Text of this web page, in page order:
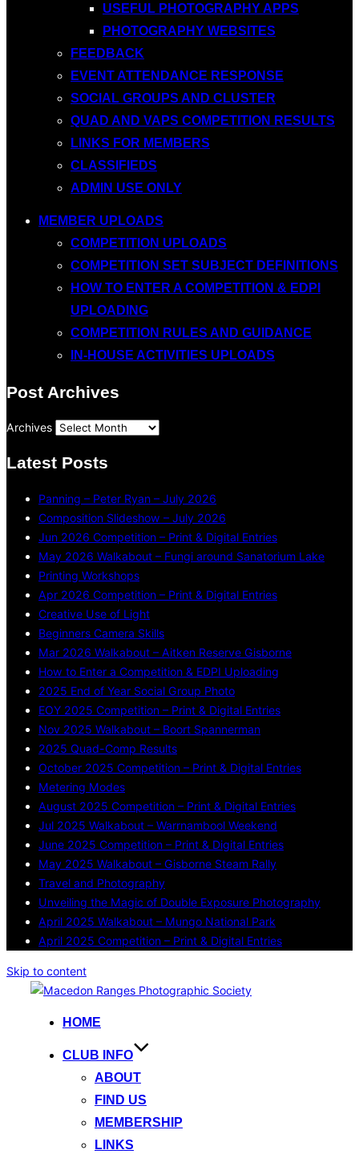
USEFUL PHOTOGRAPHY APPS
PHOTOGRAPHY WEBSITES
FEEDBACK
EVENT ATTENDANCE RESPONSE
SOCIAL GROUPS AND CLUSTER
QUAD AND VAPS COMPETITION RESULTS
LINKS FOR MEMBERS
CLASSIFIEDS
ADMIN USE ONLY
MEMBER UPLOADS
COMPETITION UPLOADS
COMPETITION SET SUBJECT DEFINITIONS
HOW TO ENTER A COMPETITION & EDPI
UPLOADING
COMPETITION RULES AND GUIDANCE
IN-HOUSE ACTIVITIES UPLOADS
Post Archives
Archives
Latest Posts
Panning – Peter Ryan – July 2026
Composition Slideshow – July 2026
Jun 2026 Competition – Print & Digital Entries
May 2026 Walkabout – Fungi around Sanatorium Lake
Printing Workshops
Apr 2026 Competition – Print & Digital Entries
Creative Use of Light
Beginners Camera Skills
Mar 2026 Walkabout – Aitken Reserve Gisborne
How to Enter a Competition & EDPI Uploading
2025 End of Year Social Group Photo
EOY 2025 Competition – Print & Digital Entries
Nov 2025 Walkabout – Boort Spannerman
2025 Quad-Comp Results
October 2025 Competition – Print & Digital Entries
Metering Modes
August 2025 Competition – Print & Digital Entries
Jul 2025 Walkabout – Warrnambool Weekend
June 2025 Competition – Print & Digital Entries
May 2025 Walkabout – Gisborne Steam Rally
Travel and Photography
Unveiling the Magic of Double Exposure Photography
April 2025 Walkabout – Mungo National Park
April 2025 Competition – Print & Digital Entries
Skip to content
HOME
CLUB INFO
ABOUT
FIND US
MEMBERSHIP
LINKS